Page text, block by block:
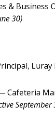
& Business
30)
Luray
Cafeteria
September